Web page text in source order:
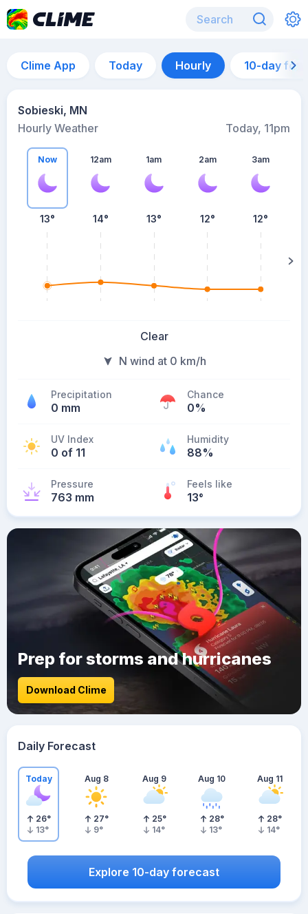
Clime App Today Hourly 10-day
Sobieski, MN
Hourly Weather
Today, 11pm
Now
13°
12am
14°
1am
13°
2am
12°
3am
12°
Clear
N wind at 0 km/h
Precipitation
0 mm
Chance
0%
UV Index
0 of 11
Humidity
88%
Pressure
763 mm
Feels like
13°
Prep for storms and hurricanes
Download Clime
Daily Forecast
Today
26°
13°
Aug 8
27°
9°
Aug 9
25°
14°
Aug 10
28°
13°
Aug 11
28°
14°
Explore 10-day forecast